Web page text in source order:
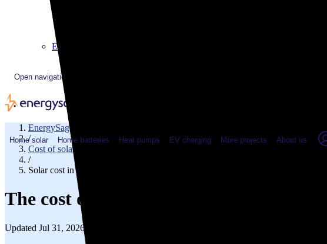
EnergySage Releases 22nd Home Electrification Marketplace Report
Open navigation menu
Home solar Home batteries Heat pumps EV charging More projects About us
EnergySage
/
Cost of solar
/
Solar cost in Georgia
The cost of solar panels in Georgia (2026)
Updated Jul 31, 2026